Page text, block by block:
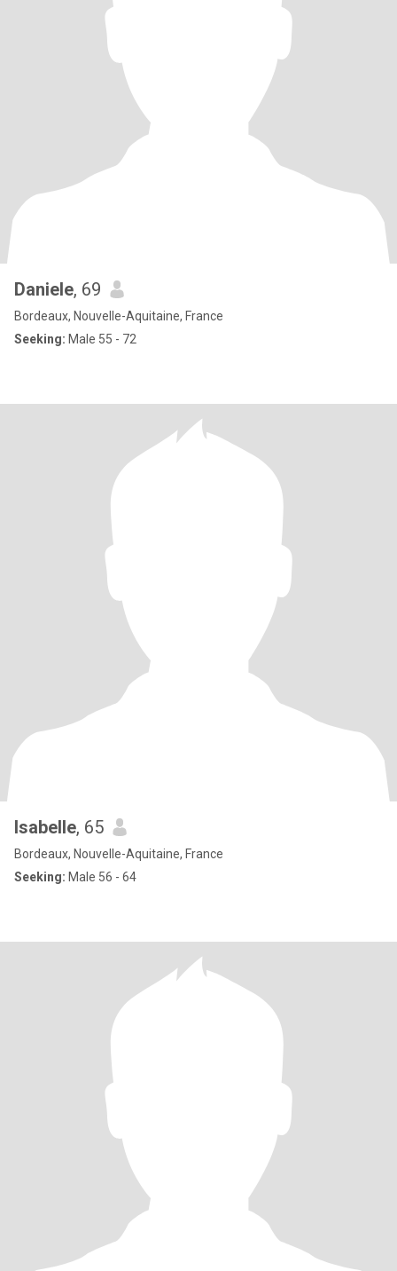
Daniele, 69
Bordeaux, Nouvelle-Aquitaine, France
Seeking: Male 55 - 72
Isabelle, 65
Bordeaux, Nouvelle-Aquitaine, France
Seeking: Male 56 - 64